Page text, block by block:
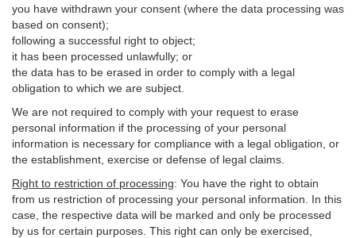
you have withdrawn your consent (where the data processing was
based on consent);
following a successful right to object;
it has been processed unlawfully; or
the data has to be erased in order to comply with a legal
obligation to which we are subject.
We are not required to comply with your request to erase
personal information if the processing of your personal
information is necessary for compliance with a legal obligation, or
the establishment, exercise or defense of legal claims.
Right to restriction of processing: You have the right to obtain
from us restriction of processing your personal information. In this
case, the respective data will be marked and only be processed
by us for certain purposes. This right can only be exercised,